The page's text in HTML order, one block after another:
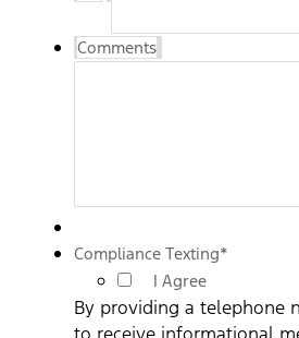
Comments
Compliance Texting*
I Agree
By providing a telephone